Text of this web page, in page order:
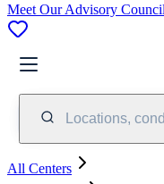
Meet Our Advisory Council
Locations,
All Centers